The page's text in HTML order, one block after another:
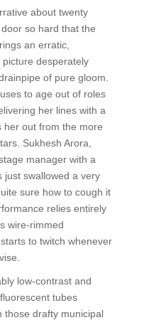
about twenty
so hard that the
an erratic,
desperately
of pure gloom.
to age out of roles
her lines with a
her out from the more
Sukhesh Arora,
manager with a
just swallowed a very
sure how to cough it
relies entirely
wire-rimmed
to twitch whenever
low-contrast and
tubes
those drafty municipal